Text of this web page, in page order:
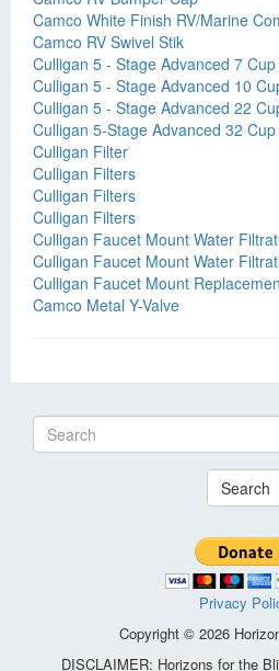
Camco White Finish RV/Marine
Camco RV Swivel Stik
Culligan 5 - Stage Advanced 7
Culligan 5 - Stage Advanced 10
Culligan 5 - Stage Advanced 22
Culligan 5-Stage Advanced 32
Culligan Filter
Culligan Filters
Culligan Filters
Culligan Filters
Culligan Faucet Mount Water
Culligan Faucet Mount Water
Culligan Faucet Mount
Camco Metal Y-Valve
Search
Privacy
Copyright © 2026
DISCLAIMER: Horizons for the